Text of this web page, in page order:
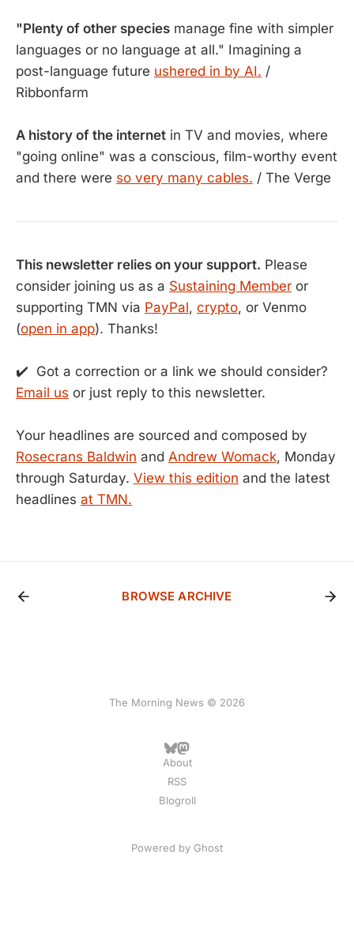
"Plenty of other species manage fine with simpler
languages or no language at all." Imagining a
post-language future ushered in by AI. /
Ribbonfarm
A history of the internet in TV and movies, where
"going online" was a conscious, film-worthy event
and there were so very many cables. / The Verge
This newsletter relies on your support. Please
consider joining us as a Sustaining Member or
supporting TMN via PayPal, crypto, or Venmo
(open in app). Thanks!
✔️ Got a correction or a link we should consider?
Email us or just reply to this newsletter.
Your headlines are sourced and composed by
Rosecrans Baldwin and Andrew Womack, Monday
through Saturday. View this edition and the latest
headlines at TMN.
BROWSE ARCHIVE
The Morning News © 2026
About
RSS
Blogroll
Powered by Ghost